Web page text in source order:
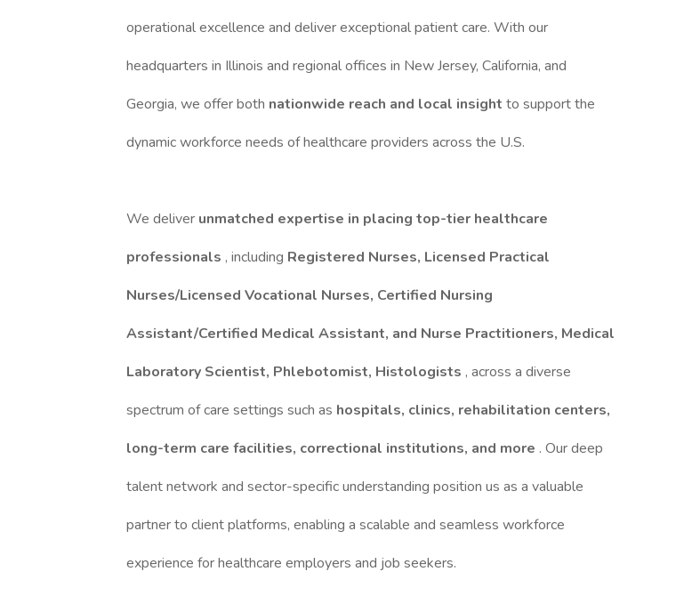
operational excellence and deliver exceptional patient care. With our
headquarters in Illinois and regional offices in New Jersey, California, and
Georgia, we offer both nationwide reach and local insight to support the
dynamic workforce needs of healthcare providers across the U.S.
We deliver unmatched expertise in placing top-tier healthcare
professionals , including Registered Nurses, Licensed Practical
Nurses/Licensed Vocational Nurses, Certified Nursing
Assistant/Certified Medical Assistant, and Nurse Practitioners, Medical
Laboratory Scientist, Phlebotomist, Histologists , across a diverse
spectrum of care settings such as hospitals, clinics, rehabilitation centers,
long-term care facilities, correctional institutions, and more . Our deep
talent network and sector-specific understanding position us as a valuable
partner to client platforms, enabling a scalable and seamless workforce
experience for healthcare employers and job seekers.